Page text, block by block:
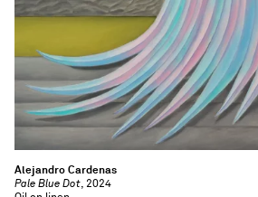
Alejandro Cardenas
Pale Blue Dot, 2024